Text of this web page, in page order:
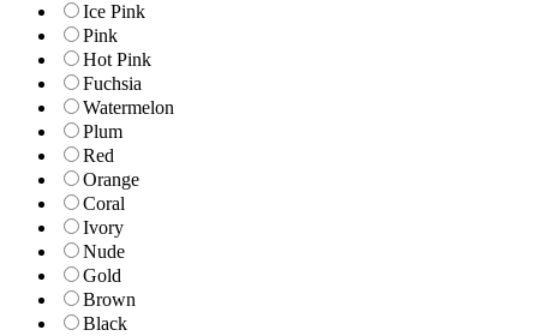
Ice Pink
Pink
Hot Pink
Fuchsia
Watermelon
Plum
Red
Orange
Coral
Ivory
Nude
Gold
Brown
Black